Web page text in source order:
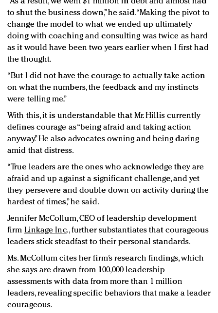
to shut the business down,” he said. “Making the pivot to
change the model to what we ended up ultimately
doing with coaching and consulting was twice as hard
as it would have been two years earlier when I first had
the thought.
“But I did not have the courage to actually take action
on what the numbers, the feedback and my instincts
were telling me.”
With this, it is understandable that Mr. Hillis currently
defines courage as “being afraid and taking action
anyway.” He also advocates owning and being daring
amid that distress.
“True leaders are the ones who acknowledge they are
afraid and up against a significant challenge, and yet
they persevere and double down on activity during the
hardest of times,” he said.
Jennifer McCollum, CEO of leadership development
firm Linkage Inc., further substantiates that courageous
leaders stick steadfast to their personal standards.
Ms. McCollum cites her firm’s research findings, which
she says are drawn from 100,000 leadership
assessments with data from more than 1 million
leaders, revealing specific behaviors that make a leader
courageous.